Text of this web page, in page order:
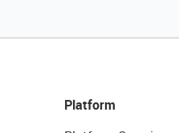
Platform